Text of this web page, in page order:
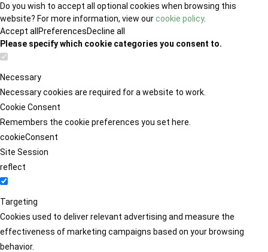
Do you wish to accept all optional cookies when browsing this
website? For more information, view ourcookie policy.
Accept all PreferencesDecline all
Please specify which cookie categories you consent to.
Necessary
Necessary cookies are required for a website to work.
Cookie Consent
Remembers the cookie preferences you set here.
cookieConsent
Site Session
reflect
Targeting
Cookies used to deliver relevant advertising and measure the
effectiveness of marketing campaigns based on your browsing
behavior.